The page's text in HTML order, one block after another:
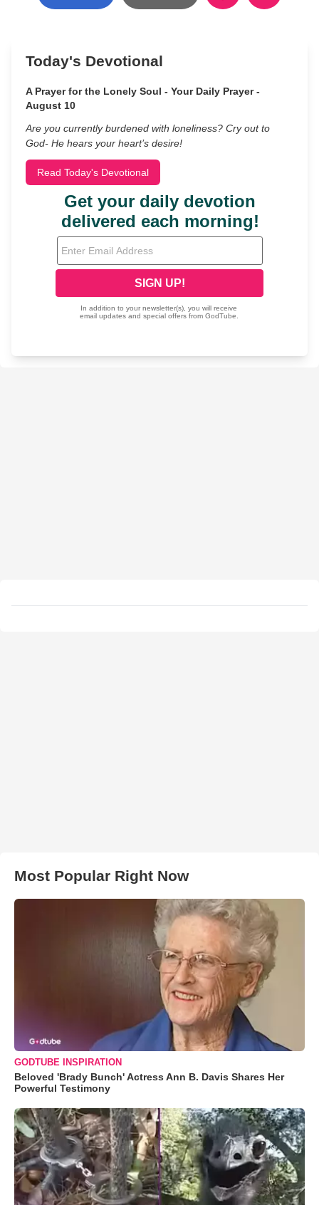
Today's Devotional
A Prayer for the Lonely Soul - Your Daily Prayer -
August 10
Are you currently burdened with loneliness? Cry out to
God- He hears your heart’s desire!
Read Today's Devotional
Most Popular Right Now
GODTUBE INSPIRATION
Beloved 'Brady Bunch' Actress Ann B. Davis Shares Her
Powerful Testimony